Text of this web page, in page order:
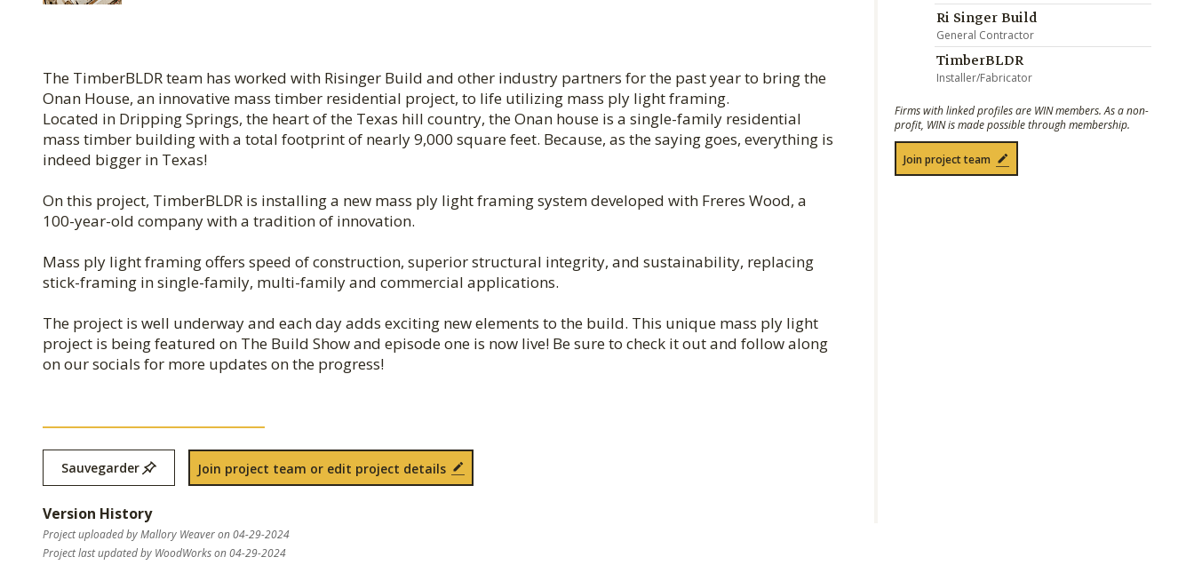
The TimberBLDR team has worked with Risinger Build and other industry partners for the past year to bring the
Onan House, an innovative mass timber residential project, to life utilizing mass ply light framing.
Located in Dripping Springs, the heart of the Texas hill country, the Onan house is a single-family residential
mass timber building with a total footprint of nearly 9,000 square feet. Because, as the saying goes, everything is
indeed bigger in Texas!
On this project, TimberBLDR is installing a new mass ply light framing system developed with Freres Wood, a
100-year-old company with a tradition of innovation.
Mass ply light framing offers speed of construction, superior structural integrity, and sustainability, replacing
stick-framing in single-family, multi-family and commercial applications.
The project is well underway and each day adds exciting new elements to the build. This unique mass ply light
project is being featured on The Build Show and episode one is now live! Be sure to check it out and follow along
on our socials for more updates on the progress!
Sauvegarder Join project team or edit project details
Version History
Project uploaded by Mallory Weaver on 04-29-2024
Project last updated by WoodWorks on 04-29-2024
Ri Singer Build
General Contractor
TimberBLDR
Installer/Fabricator
Firms with linked profiles are WIN members. As a non-
profit, WIN is made possible through membership.
Join project team